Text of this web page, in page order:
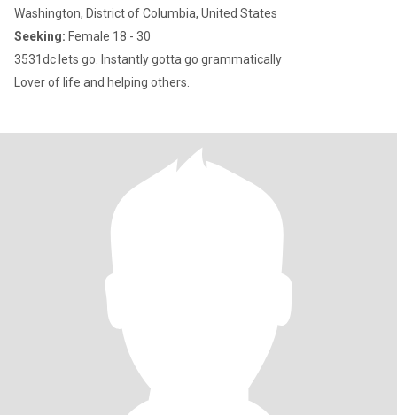
Washington, District of Columbia, United States
Seeking: Female 18 - 30
3531dc lets go. Instantly gotta go grammatically
Lover of life and helping others.